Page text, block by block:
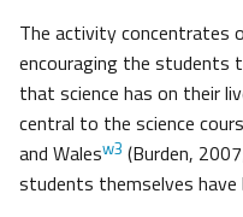
The activity concentrates
encouraging the students
that science has on their
central to the science
and Walesw3 (Burden,
students themselves